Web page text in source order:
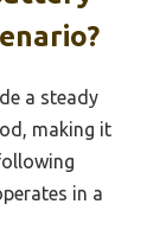
a steady
making it
in a